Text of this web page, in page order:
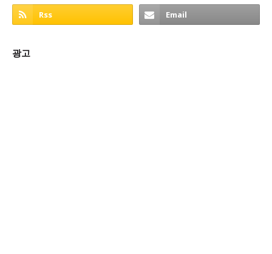
광고